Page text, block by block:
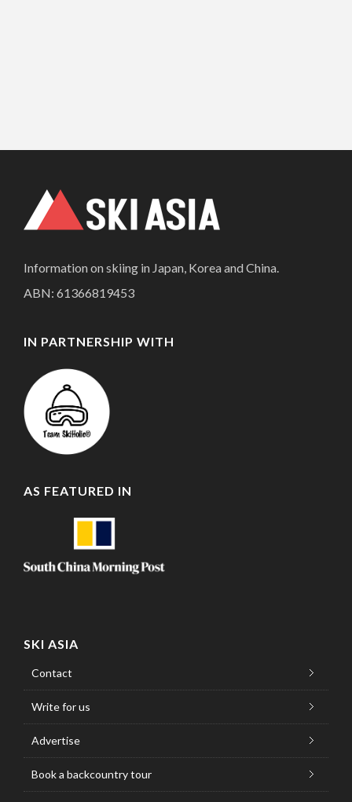
Information on skiing in Japan, Korea and China.
ABN: 61366819453
IN PARTNERSHIP WITH
AS FEATURED IN
SKI ASIA
Contact
Write for us
Advertise
Book a backcountry tour